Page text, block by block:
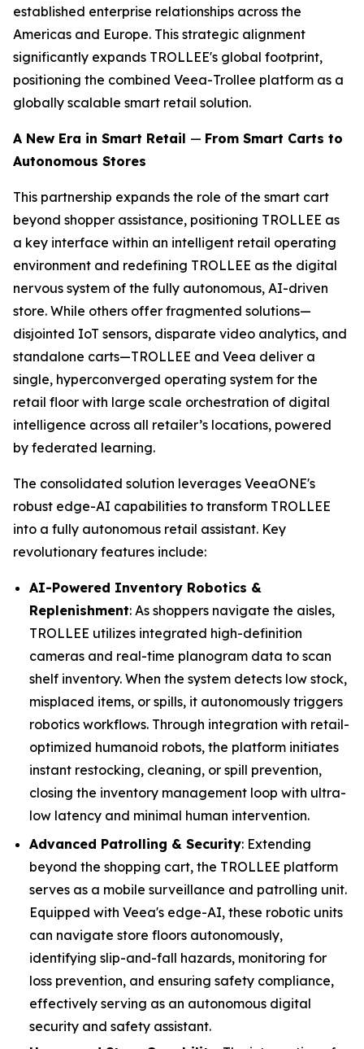
established enterprise relationships across the
Americas and Europe. This strategic alignment
significantly expands TROLLEE's global footprint,
positioning the combined Veea-Trollee platform as a
globally scalable smart retail solution.
A New Era in Smart Retail — From Smart Carts to
Autonomous Stores
This partnership expands the role of the smart cart
beyond shopper assistance, positioning TROLLEE as
a key interface within an intelligent retail operating
environment and redefining TROLLEE as the digital
nervous system of the fully autonomous, AI-driven
store. While others offer fragmented solutions—
disjointed IoT sensors, disparate video analytics, and
standalone carts—TROLLEE and Veea deliver a
single, hyperconverged operating system for the
retail floor with large scale orchestration of digital
intelligence across all retailer’s locations, powered
by federated learning.
The consolidated solution leverages VeeaONE's
robust edge-AI capabilities to transform TROLLEE
into a fully autonomous retail assistant. Key
revolutionary features include:
AI-Powered Inventory Robotics &
Replenishment: As shoppers navigate the aisles,
TROLLEE utilizes integrated high-definition
cameras and real-time planogram data to scan
shelf inventory. When the system detects low stock,
misplaced items, or spills, it autonomously triggers
robotics workflows. Through integration with retail-
optimized humanoid robots, the platform initiates
instant restocking, cleaning, or spill prevention,
closing the inventory management loop with ultra-
low latency and minimal human intervention.
Advanced Patrolling & Security: Extending
beyond the shopping cart, the TROLLEE platform
serves as a mobile surveillance and patrolling unit.
Equipped with Veea's edge-AI, these robotic units
can navigate store floors autonomously,
identifying slip-and-fall hazards, monitoring for
loss prevention, and ensuring safety compliance,
effectively serving as an autonomous digital
security and safety assistant.